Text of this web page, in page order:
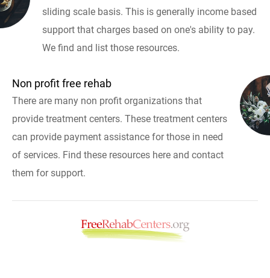
sliding scale basis. This is generally income based
support that charges based on one's ability to pay.
We find and list those resources.
Non profit free rehab
There are many non profit organizations that
provide treatment centers. These treatment centers
can provide payment assistance for those in need
of services. Find these resources here and contact
them for support.